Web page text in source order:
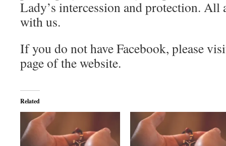
Lady’s intercession and protection. All
with us.
If you do not have Facebook, please
page of the website.
Related